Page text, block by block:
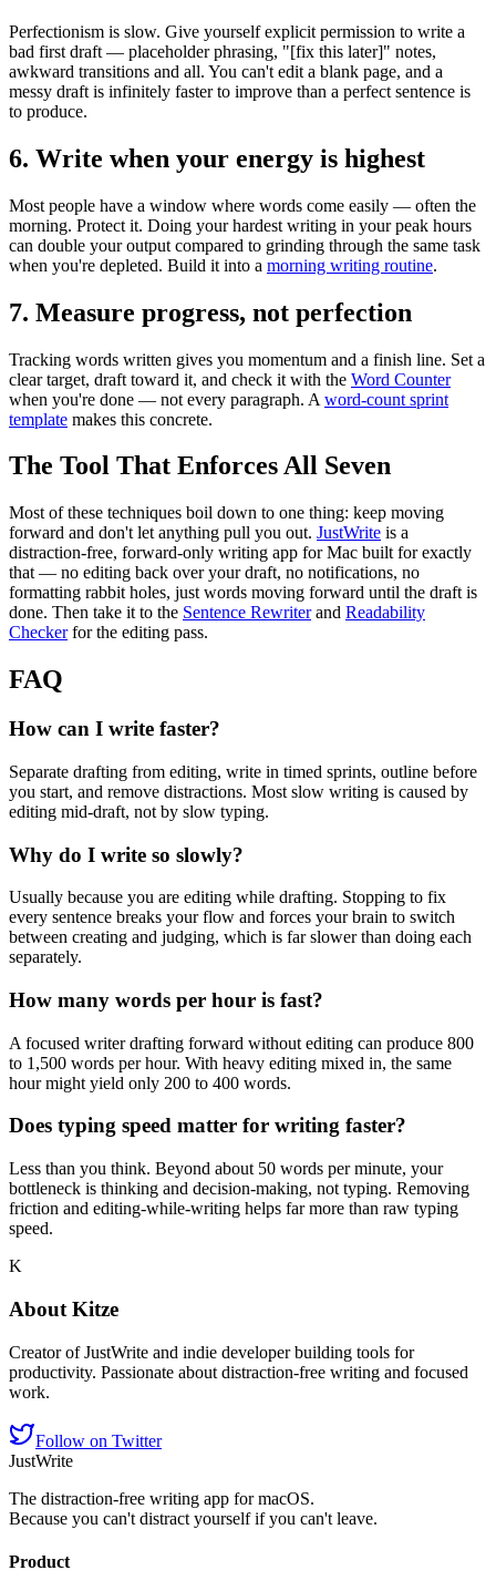
Perfectionism is slow. Give yourself explicit permission to write a
bad first draft — placeholder phrasing, "[fix this later]" notes,
awkward transitions and all. You can't edit a blank page, and a
messy draft is infinitely faster to improve than a perfect sentence is
to produce.
6. Write when your energy is highest
Most people have a window where words come easily — often the
morning. Protect it. Doing your hardest writing in your peak hours
can double your output compared to grinding through the same task
when you're depleted. Build it into a morning writing routine.
7. Measure progress, not perfection
Tracking words written gives you momentum and a finish line. Set a
clear target, draft toward it, and check it with the Word Counter
when you're done — not every paragraph. A word-count sprint
template makes this concrete.
The Tool That Enforces All Seven
Most of these techniques boil down to one thing: keep moving
forward and don't let anything pull you out. JustWrite is a
distraction-free, forward-only writing app for Mac built for exactly
that — no editing back over your draft, no notifications, no
formatting rabbit holes, just words moving forward until the draft is
done. Then take it to the Sentence Rewriter and Readability
Checker for the editing pass.
FAQ
How can I write faster?
Separate drafting from editing, write in timed sprints, outline before
you start, and remove distractions. Most slow writing is caused by
editing mid-draft, not by slow typing.
Why do I write so slowly?
Usually because you are editing while drafting. Stopping to fix
every sentence breaks your flow and forces your brain to switch
between creating and judging, which is far slower than doing each
separately.
How many words per hour is fast?
A focused writer drafting forward without editing can produce 800
to 1,500 words per hour. With heavy editing mixed in, the same
hour might yield only 200 to 400 words.
Does typing speed matter for writing faster?
Less than you think. Beyond about 50 words per minute, your
bottleneck is thinking and decision-making, not typing. Removing
friction and editing-while-writing helps far more than raw typing
speed.
K
About Kitze
Creator of JustWrite and indie developer building tools for
productivity. Passionate about distraction-free writing and focused
work.
Follow on Twitter
JustWrite
The distraction-free writing app for macOS.
Because you can't distract yourself if you can't leave.
Product